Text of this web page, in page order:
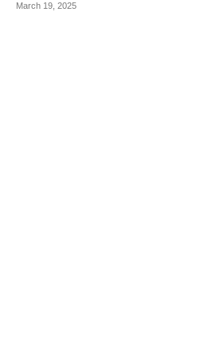
March 19, 2025